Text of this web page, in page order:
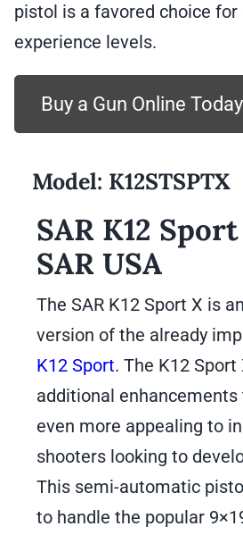
pistol is a favored choice
experience levels.
Buy a Gun Online
Model: K12STSPTX
SAR K12
SAR USA
The SAR K12 Sport X is
version of the already
K12 Sport. The K12
additional
even more appealing to
shooters looking to
This semi-automatic
to handle the popular